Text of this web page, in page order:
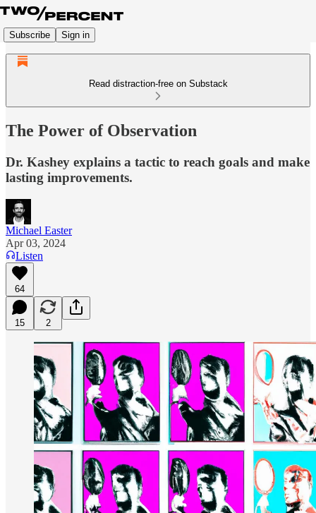
Subscribe Sign in
Read distraction-free on Substack
The Power of Observation
Dr. Kashey explains a tactic to reach goals and make
lasting improvements.
Michael Easter
Apr 03, 2024
Listen
64
15 2